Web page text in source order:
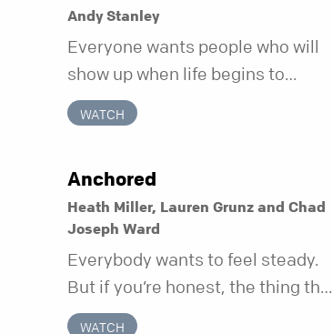
Andy Stanley
Everyone wants people who will
show up when life begins to
unravel. Far fewer of us are willing
to be the kind of friend who steps
WATCH
Anchored
Heath Miller, Lauren Grunz and Chad
Joseph Ward
Everybody wants to feel steady.
But if you’re honest, the thing that
kept you steady last year may not
WATCH